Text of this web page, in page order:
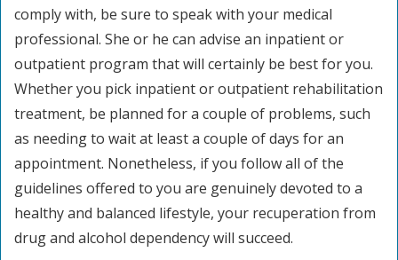
comply with, be sure to speak with your medical
professional. She or he can advise an inpatient or
outpatient program that will certainly be best for you.
Whether you pick inpatient or outpatient rehabilitation
treatment, be planned for a couple of problems, such
as needing to wait at least a couple of days for an
appointment. Nonetheless, if you follow all of the
guidelines offered to you are genuinely devoted to a
healthy and balanced lifestyle, your recuperation from
drug and alcohol dependency will succeed.